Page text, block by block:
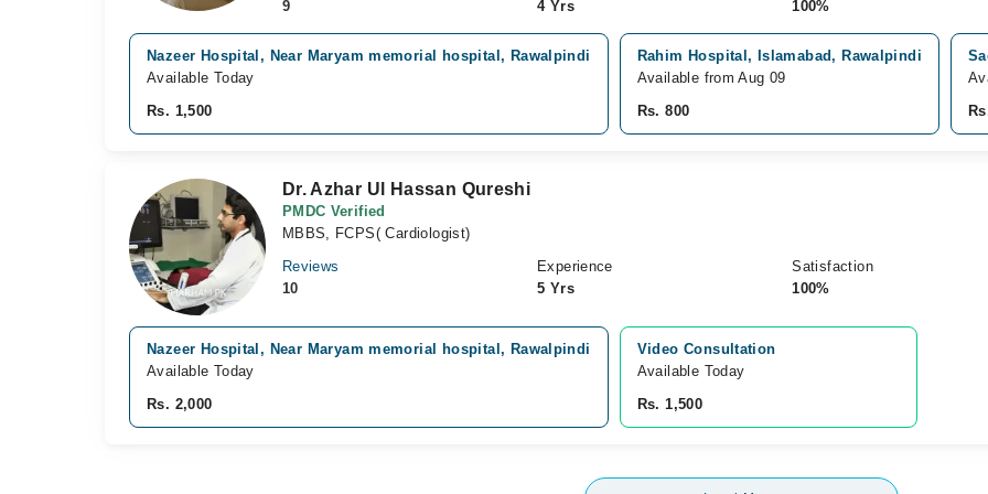
9 4 Yrs 100%
Nazeer Hospital, Near Maryam memorial hospital, Rawalpindi
Available Today
Rs. 1,500
Rahim Hospital, Islamabad, Rawalpindi
Available from Aug 09
Rs. 800
Dr. Azhar Ul Hassan Qureshi
PMDC Verified
MBBS, FCPS( Cardiologist)
Reviews
10
Experience
5 Yrs
Satisfaction
100%
Nazeer Hospital, Near Maryam memorial hospital, Rawalpindi
Available Today
Rs. 2,000
Video Consultation
Available Today
Rs. 1,500